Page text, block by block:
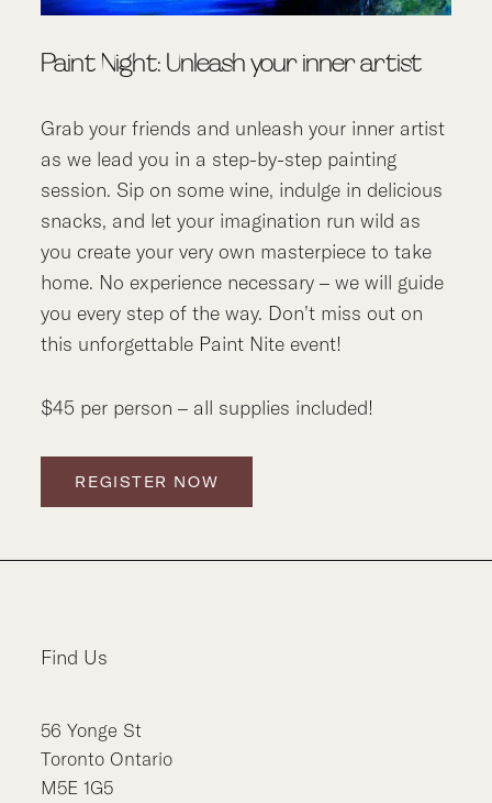
Paint Night: Unleash your inner artist
Grab your friends and unleash your inner artist
as we lead you in a step-by-step painting
session. Sip on some wine, indulge in delicious
snacks, and let your imagination run wild as
you create your very own masterpiece to take
home. No experience necessary – we will guide
you every step of the way. Don’t miss out on
this unforgettable Paint Nite event!
$45 per person – all supplies included!
REGISTER NOW
Find Us
56 Yonge St
Toronto Ontario
M5E 1G5